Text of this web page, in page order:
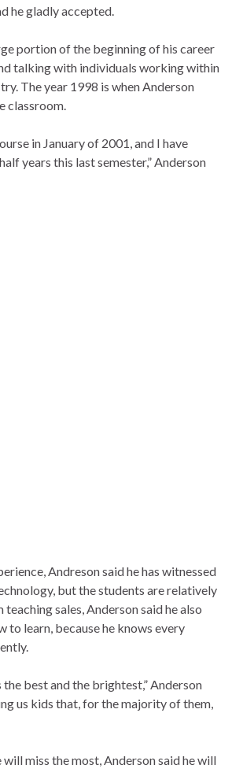
he gladly accepted.
portion of the beginning of his career
talking with individuals working within
The year 1998 is when Anderson
classroom.
in January of 2001, and I have
years this last semester,” Anderson
Andreson said he has witnessed
but the students are relatively
sales, Anderson said he also
to learn, because he knows every
the best and the brightest,” Anderson
us kids that, for the majority of them,
will miss the most, Anderson said he will